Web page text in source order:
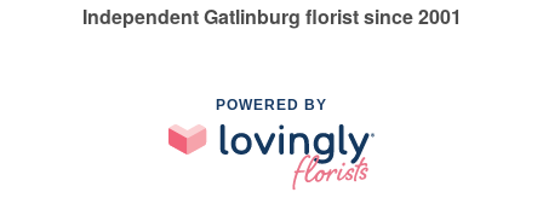
Independent Gatlinburg florist since 2001
POWERED BY